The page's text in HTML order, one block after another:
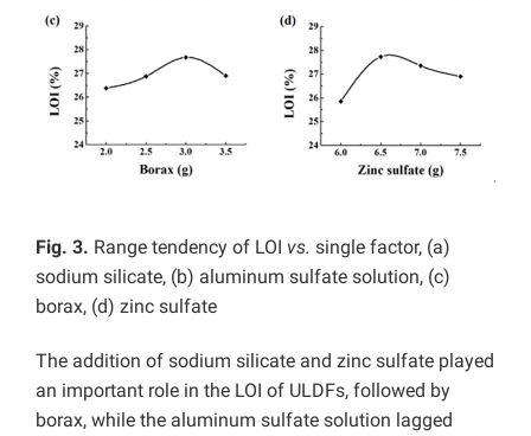
Fig. 3. Range tendency of LOI vs. single factor, (a)
sodium silicate, (b) aluminum sulfate solution, (c)
borax, (d) zinc sulfate
The addition of sodium silicate and zinc sulfate played
an important role in the LOI of ULDFs, followed by
borax, while the aluminum sulfate solution lagged